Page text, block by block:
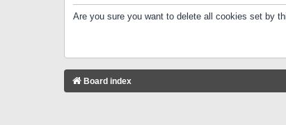
Are you sure you want to delete all cookies set by
Board index